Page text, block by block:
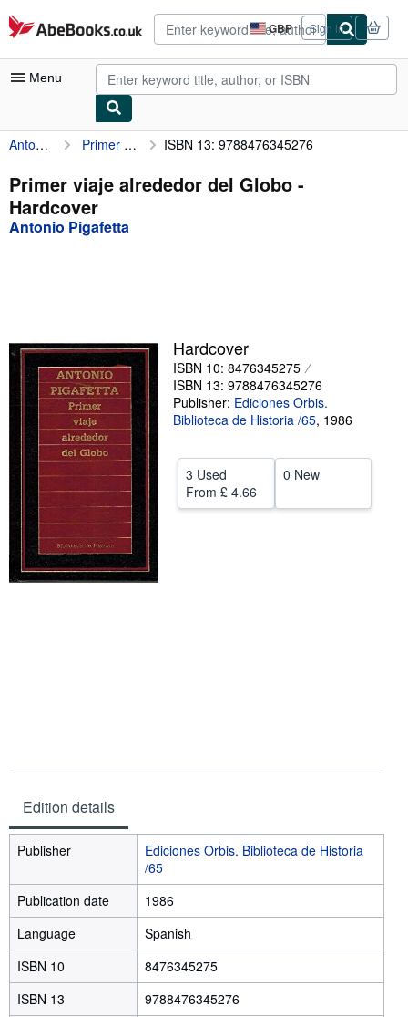
Skip to main content
AbeBooks.co.uk GBP
Site
shopping
preferences
Sign in
Menu
My Account
My Purchases
Advanced Search
Browse Collections
Sellers
Start Selling
Help
CLOSE
Antonio Pigafetta Primer viaje alrededor del Globo ISBN 13: 9788476345276
Primer viaje alrededor del Globo -
Hardcover
Antonio Pigafetta
Hardcover
ISBN 10: 8476345275
ISBN 13: 9788476345276
Publisher: Ediciones Orbis.
Biblioteca de Historia /65, 1986
3 Used
From £ 4.66
0 New
Edition details
Publisher
Ediciones Orbis. Biblioteca de Historia
/65
Publication date
1986
Language
Spanish
ISBN 10
8476345275
ISBN 13
9788476345276